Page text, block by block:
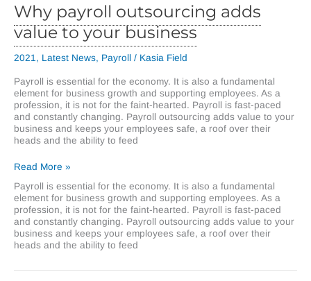
Why payroll outsourcing adds
value to your business
2021 , Latest News, Payroll / Kasia Field
Payroll is essential for the economy. It is also a fundamental
element for business growth and supporting employees. As a
profession, it is not for the faint-hearted. Payroll is fast-paced
and constantly changing. Payroll outsourcing adds value to your
business and keeps your employees safe, a roof over their
heads and the ability to feed
Why
outsourcing
adds
value
to
your
business
Read More »
Payroll is essential for the economy. It is also a fundamental
element for business growth and supporting employees. As a
profession, it is not for the faint-hearted. Payroll is fast-paced
and constantly changing. Payroll outsourcing adds value to your
business and keeps your employees safe, a roof over their
heads and the ability to feed